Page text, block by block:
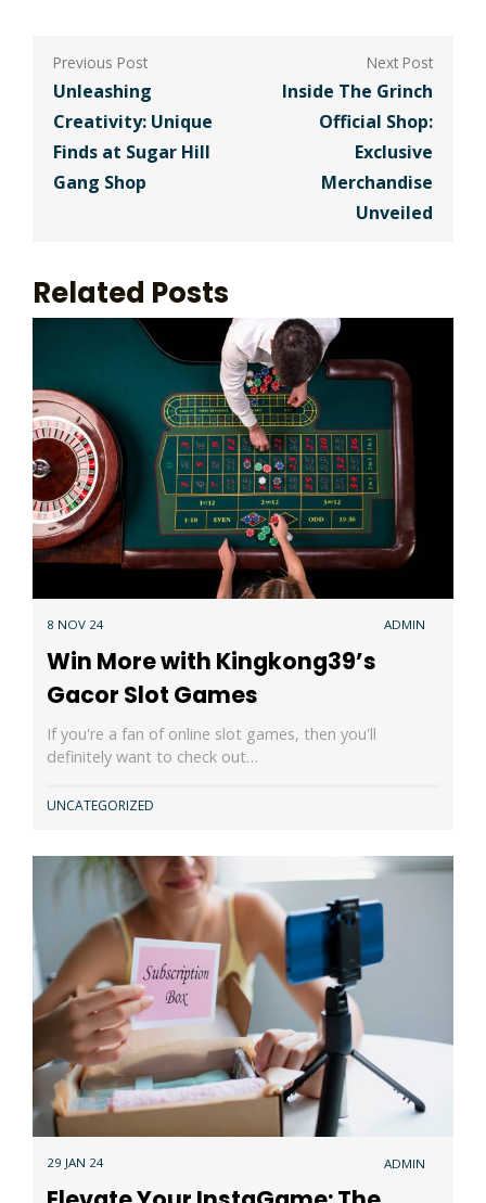
Post
navigation
Unleashing
Creativity: Unique
Finds at Sugar Hill
Gang Shop
Inside The Grinch
Official Shop:
Exclusive
Merchandise
Unveiled
Related Posts
8 NOV 24 ADMIN
Win More with Kingkong39’s
Gacor Slot Games
If you're a fan of online slot games, then you'll
definitely want to check out…
UNCATEGORIZED
29 JAN 24 ADMIN